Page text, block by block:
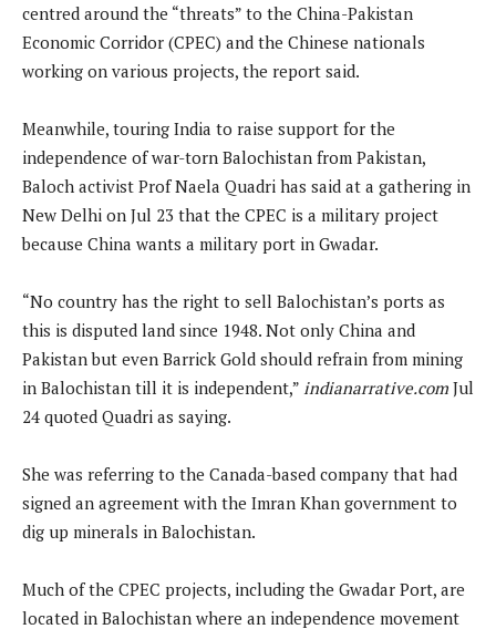
centred around the “threats” to the China-Pakistan
Economic Corridor (CPEC) and the Chinese nationals
working on various projects, the report said.
Meanwhile, touring India to raise support for the
independence of war-torn Balochistan from Pakistan,
Baloch activist Prof Naela Quadri has said at a gathering in
New Delhi on Jul 23 that the CPEC is a military project
because China wants a military port in Gwadar.
“No country has the right to sell Balochistan’s ports as
this is disputed land since 1948. Not only China and
Pakistan but even Barrick Gold should refrain from mining
in Balochistan till it is independent,” indianarrative.com Jul
24 quoted Quadri as saying.
She was referring to the Canada-based company that had
signed an agreement with the Imran Khan government to
dig up minerals in Balochistan.
Much of the CPEC projects, including the Gwadar Port, are
located in Balochistan where an independence movement